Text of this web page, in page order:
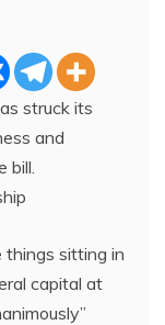
struck its
and
bill.
things sitting in
capital at